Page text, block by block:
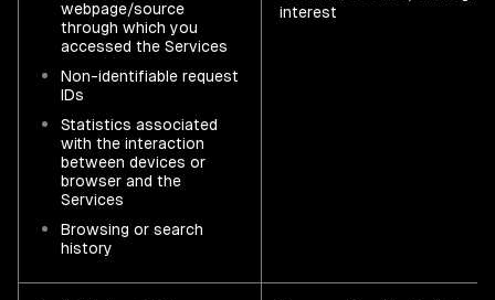
webpage/source
through which you
accessed the Services
Non-identifiable request
IDs
Statistics associated
with the interaction
between devices or
browser and the
Services
Browsing or search
history
interest